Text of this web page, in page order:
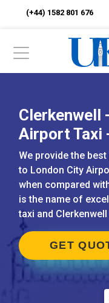
(+44) 1582 801 676
Clerkenwell
Airport Taxi
We provide the
to London City
when compared
is the name of
taxi and
GET